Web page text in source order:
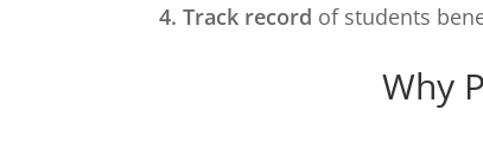
4. Track record of students
Why